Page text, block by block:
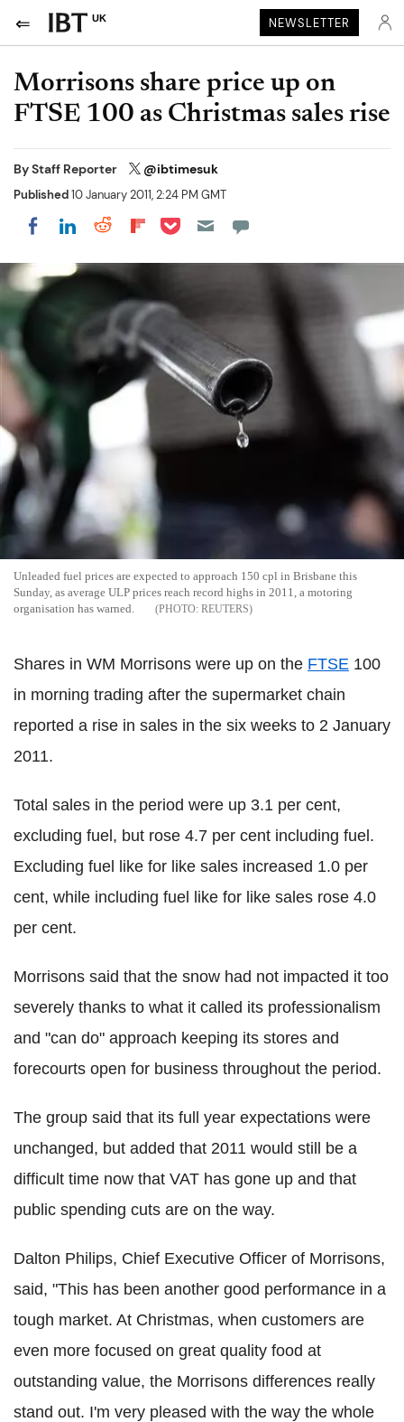
UK NEWSLETTER
Morrisons share price up on
FTSE 100 as Christmas sales rise
ByStaff Reporter @ibtimesuk
Published10 January 2011, 2:24 PM GMT
Share on Facebook
Share on LinkedIn
Share on Reddit
Share on Flipboard
Share on Pocket
Unleaded fuel prices are expected to approach 150 cpl in Brisbane this
Sunday, as average ULP prices reach record highs in 2011, a motoring
organisation has warned.
REUTERS
Shares in WM Morrisons were up on the FTSE 100
in morning trading after the supermarket chain
reported a rise in sales in the six weeks to 2 January
2011.
Total sales in the period were up 3.1 per cent,
excluding fuel, but rose 4.7 per cent including fuel.
Excluding fuel like for like sales increased 1.0 per
cent, while including fuel like for like sales rose 4.0
per cent.
Morrisons said that the snow had not impacted it too
severely thanks to what it called its professionalism
and "can do" approach keeping its stores and
forecourts open for business throughout the period.
The group said that its full year expectations were
unchanged, but added that 2011 would still be a
difficult time now that VAT has gone up and that
public spending cuts are on the way.
Dalton Philips, Chief Executive Officer of Morrisons,
said, "This has been another good performance in a
tough market. At Christmas, when customers are
even more focused on great quality food at
outstanding value, the Morrisons differences really
stand out. I'm very pleased with the way the whole